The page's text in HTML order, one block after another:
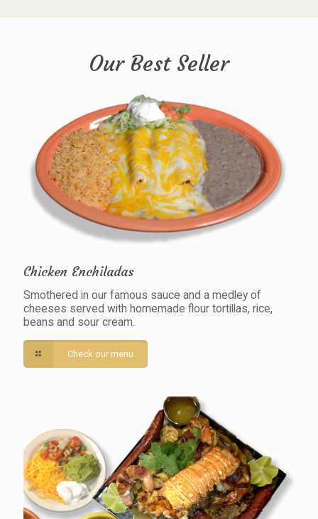
Our Best Seller
Chicken Enchiladas
Smothered in our famous sauce and a medley of
cheeses served with homemade flour tortillas, rice,
beans and sour cream.
Check our menu